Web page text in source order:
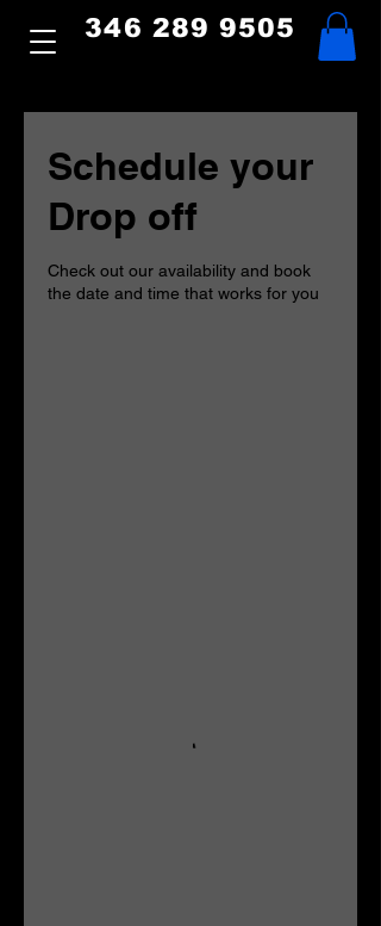
346 289 9505
Schedule your
Drop off
Check out our availability and book
the date and time that works for you